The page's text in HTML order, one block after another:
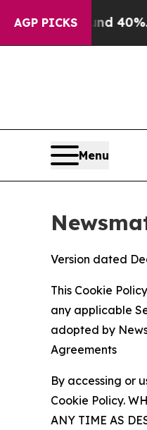
AGP PICKS
40%. Well, it
Menu
Version dated
This Cookie
any applicable
adopted by
Agreements
By accessing or
Cookie Policy.
ANY TIME AS